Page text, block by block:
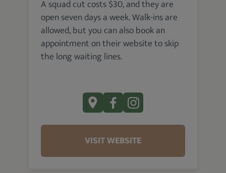
A squad cut costs $30, and they are
open seven days a week. Walk-ins are
allowed, but you can also book an
appointment on their website to skip
the long waiting lines.
VISIT WEBSITE